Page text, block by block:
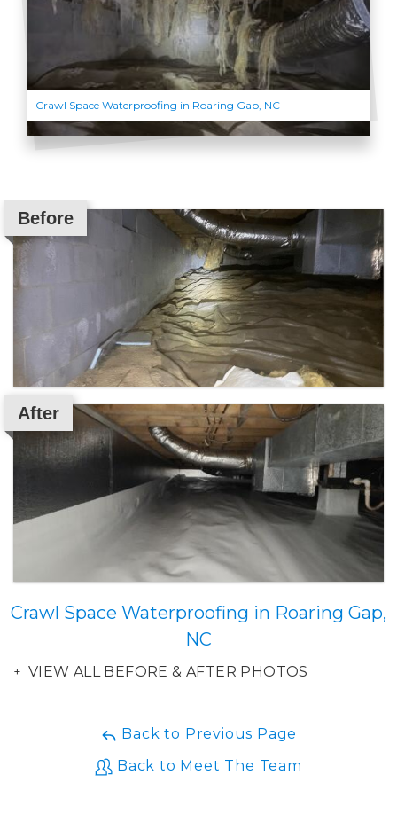
Crawl Space Waterproofing in Roaring Gap, NC
Before
After
Crawl Space Waterproofing in Roaring Gap,
NC
VIEW ALL BEFORE & AFTER PHOTOS
Back to Previous Page
Back to Meet The Team